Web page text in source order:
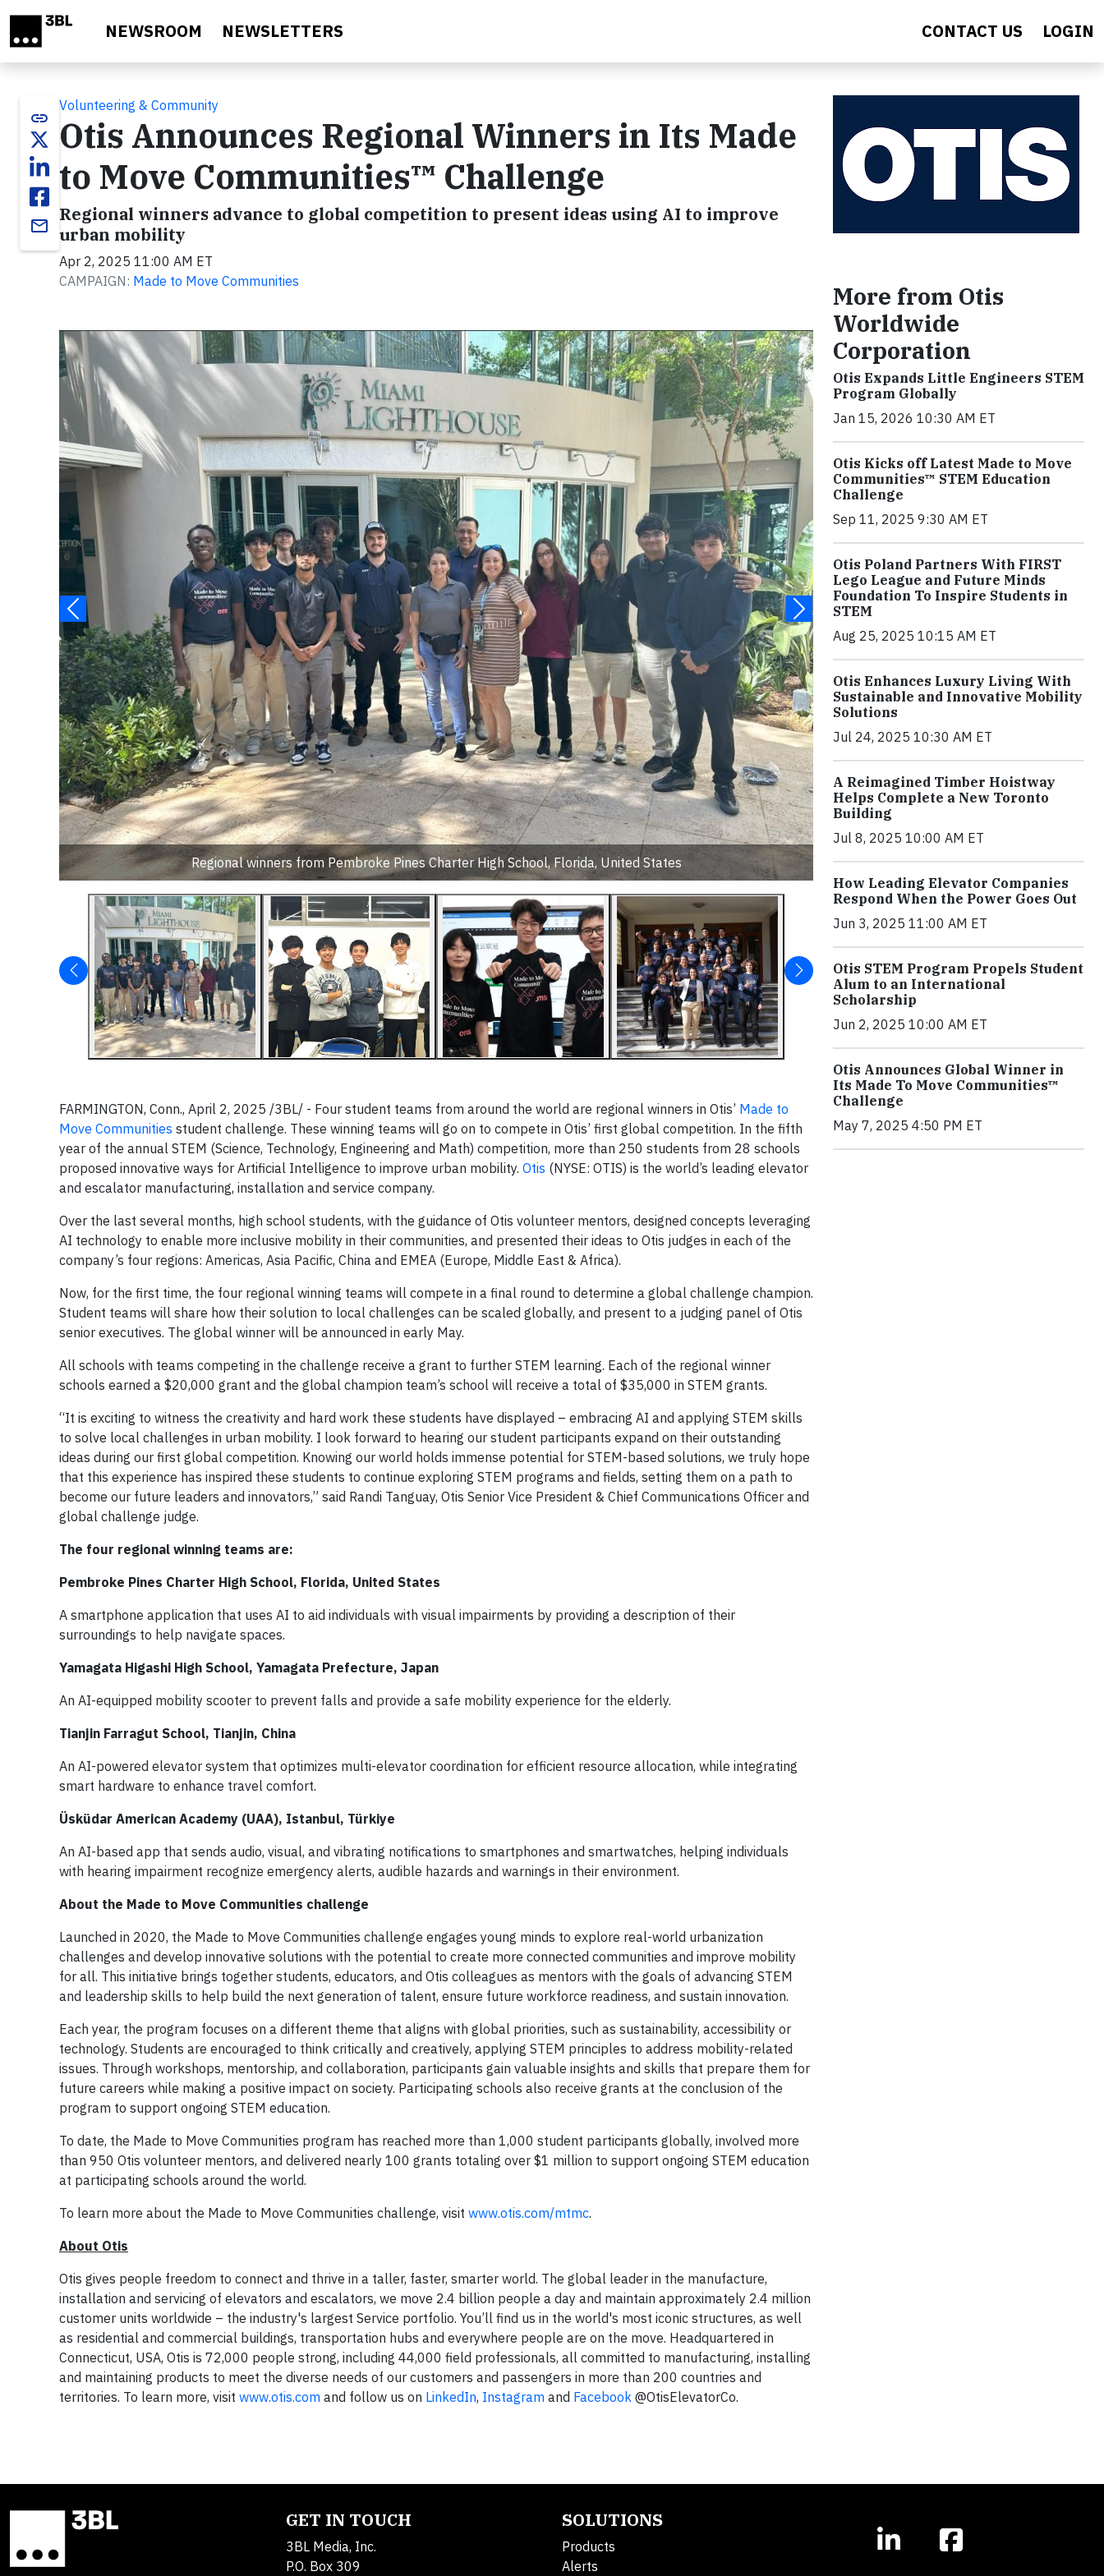
NEWSROOM NEWSLETTERS CONTACT US LOGIN
link
email
Volunteering & Community
Otis Announces Regional Winners in Its Made
to Move Communities™ Challenge
Regional winners advance to global competition to present ideas using AI to improve
urban mobility
Apr 2, 2025 11:00 AM ET
CAMPAIGN: Made to Move Communities
Regional winners from Pembroke Pines Charter High School, Florida, United States
FARMINGTON, Conn., April 2, 2025 /3BL/ - Four student teams from around the world are regional winners in Otis’ Made to
Move Communities student challenge. These winning teams will go on to compete in Otis’ first global competition. In the fifth
year of the annual STEM (Science, Technology, Engineering and Math) competition, more than 250 students from 28 schools
proposed innovative ways for Artificial Intelligence to improve urban mobility. Otis (NYSE: OTIS) is the world’s leading elevator
and escalator manufacturing, installation and service company.
Over the last several months, high school students, with the guidance of Otis volunteer mentors, designed concepts leveraging
AI technology to enable more inclusive mobility in their communities, and presented their ideas to Otis judges in each of the
company’s four regions: Americas, Asia Pacific, China and EMEA (Europe, Middle East & Africa).
Now, for the first time, the four regional winning teams will compete in a final round to determine a global challenge champion.
Student teams will share how their solution to local challenges can be scaled globally, and present to a judging panel of Otis
senior executives. The global winner will be announced in early May.
All schools with teams competing in the challenge receive a grant to further STEM learning. Each of the regional winner
schools earned a $20,000 grant and the global champion team’s school will receive a total of $35,000 in STEM grants.
“It is exciting to witness the creativity and hard work these students have displayed – embracing AI and applying STEM skills
to solve local challenges in urban mobility. I look forward to hearing our student participants expand on their outstanding
ideas during our first global competition. Knowing our world holds immense potential for STEM-based solutions, we truly hope
that this experience has inspired these students to continue exploring STEM programs and fields, setting them on a path to
become our future leaders and innovators,” said Randi Tanguay, Otis Senior Vice President & Chief Communications Officer and
global challenge judge.
The four regional winning teams are:
Pembroke Pines Charter High School, Florida, United States
A smartphone application that uses AI to aid individuals with visual impairments by providing a description of their
surroundings to help navigate spaces.
Yamagata Higashi High School, Yamagata Prefecture, Japan
An AI-equipped mobility scooter to prevent falls and provide a safe mobility experience for the elderly.
Tianjin Farragut School, Tianjin, China
An AI-powered elevator system that optimizes multi-elevator coordination for efficient resource allocation, while integrating
smart hardware to enhance travel comfort.
Üsküdar American Academy (UAA), Istanbul, Türkiye
An AI-based app that sends audio, visual, and vibrating notifications to smartphones and smartwatches, helping individuals
with hearing impairment recognize emergency alerts, audible hazards and warnings in their environment.
About the Made to Move Communities challenge
Launched in 2020, the Made to Move Communities challenge engages young minds to explore real-world urbanization
challenges and develop innovative solutions with the potential to create more connected communities and improve mobility
for all. This initiative brings together students, educators, and Otis colleagues as mentors with the goals of advancing STEM
and leadership skills to help build the next generation of talent, ensure future workforce readiness, and sustain innovation.
Each year, the program focuses on a different theme that aligns with global priorities, such as sustainability, accessibility or
technology. Students are encouraged to think critically and creatively, applying STEM principles to address mobility-related
issues. Through workshops, mentorship, and collaboration, participants gain valuable insights and skills that prepare them for
future careers while making a positive impact on society. Participating schools also receive grants at the conclusion of the
program to support ongoing STEM education.
To date, the Made to Move Communities program has reached more than 1,000 student participants globally, involved more
than 950 Otis volunteer mentors, and delivered nearly 100 grants totaling over $1 million to support ongoing STEM education
at participating schools around the world.
To learn more about the Made to Move Communities challenge, visit www.otis.com/mtmc.
About Otis
Otis gives people freedom to connect and thrive in a taller, faster, smarter world. The global leader in the manufacture,
installation and servicing of elevators and escalators, we move 2.4 billion people a day and maintain approximately 2.4 million
customer units worldwide – the industry's largest Service portfolio. You’ll find us in the world's most iconic structures, as well
as residential and commercial buildings, transportation hubs and everywhere people are on the move. Headquartered in
Connecticut, USA, Otis is 72,000 people strong, including 44,000 field professionals, all committed to manufacturing, installing
and maintaining products to meet the diverse needs of our customers and passengers in more than 200 countries and
territories. To learn more, visit www.otis.com and follow us on LinkedIn, Instagram and Facebook @OtisElevatorCo.
More from Otis
Worldwide
Corporation
Otis Expands Little Engineers STEM
Program Globally
Jan 15, 2026 10:30 AM ET
Otis Kicks off Latest Made to Move
Communities™ STEM Education
Challenge
Sep 11, 2025 9:30 AM ET
Otis Poland Partners With FIRST
Lego League and Future Minds
Foundation To Inspire Students in
STEM
Aug 25, 2025 10:15 AM ET
Otis Enhances Luxury Living With
Sustainable and Innovative Mobility
Solutions
Jul 24, 2025 10:30 AM ET
A Reimagined Timber Hoistway
Helps Complete a New Toronto
Building
Jul 8, 2025 10:00 AM ET
How Leading Elevator Companies
Respond When the Power Goes Out
Jun 3, 2025 11:00 AM ET
Otis STEM Program Propels Student
Alum to an International
Scholarship
Jun 2, 2025 10:00 AM ET
Otis Announces Global Winner in
Its Made To Move Communities™
Challenge
May 7, 2025 4:50 PM ET
GET IN TOUCH
3BL Media, Inc.
P.O. Box 309
SOLUTIONS
Products
Alerts